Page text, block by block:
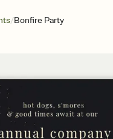
/Bonfire Party